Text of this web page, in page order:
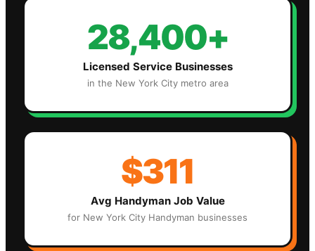
28,400+
Licensed Service Businesses
in the New York Citymetro area
$311
Avg HandymanJob Value
for New York City Handyman businesses